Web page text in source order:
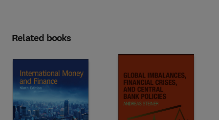
Related books